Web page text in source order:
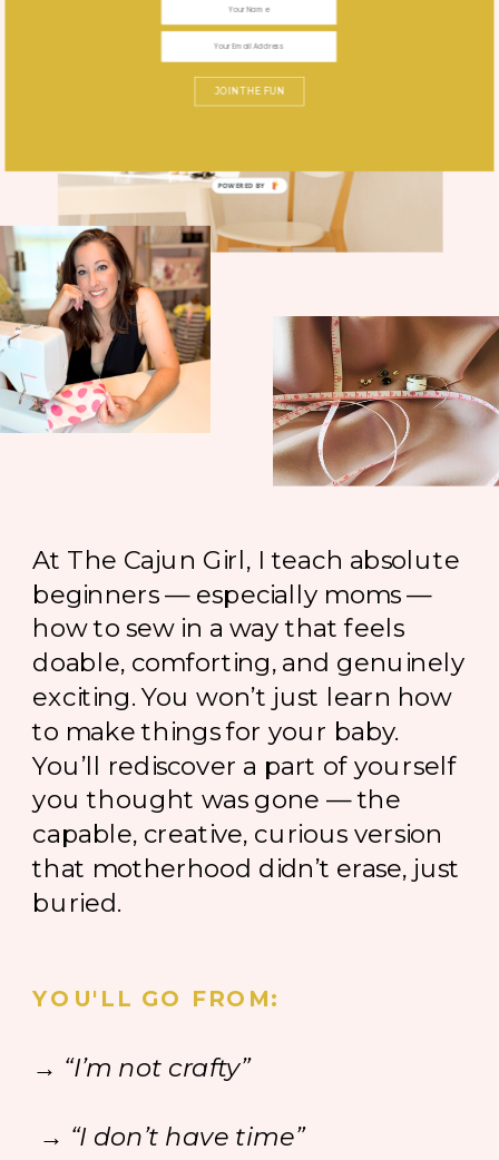
YOU'LL GO FROM:
At The Cajun Girl, I teach absolute
beginners — especially moms —
how to sew in a way that feels
doable, comforting, and genuinely
exciting. You won’t just learn how
to make things for your baby.
You’ll rediscover a part of yourself
you thought was gone — the
capable, creative, curious version
that motherhood didn’t erase, just
buried.
→ “I’m not crafty”
→ “I don’t have time”
JOIN THE FUN